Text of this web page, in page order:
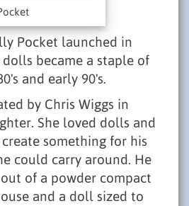
Pocket launched in
dolls became a staple of
and early 90's.
by Chris Wiggs in
She loved dolls and
something for his
could carry around. He
of a powder compact
and a doll sized to